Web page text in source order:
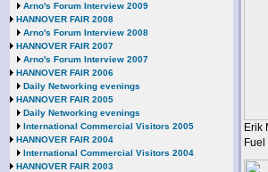
Arno's Forum Interview 2009
HANNOVER FAIR 2008
Arno's Forum Interview 2008
HANNOVER FAIR 2007
Arno's Forum Interview 2007
HANNOVER FAIR 2006
Daily Networking evenings
HANNOVER FAIR 2005
Daily Networking evenings
International Commercial Visitors 2005
HANNOVER FAIR 2004
International Commercial Visitors 2004
HANNOVER FAIR 2003
Erik